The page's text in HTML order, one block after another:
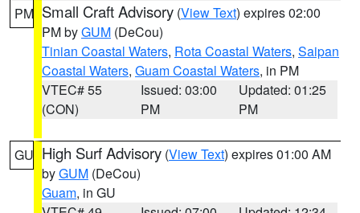
PM Small Craft Advisory (View Text) expires 02:00
PM byGUM (DeCou)
Tinian Coastal Waters, Rota Coastal Waters, Saipan
Coastal Waters, Guam Coastal Waters, in PM
VTEC# 55
(CON)
Issued: 03:00
PM
Updated: 01:25
PM
GU High Surf Advisory (View Text) expires 01:00 AM
byGUM (DeCou)
Guam, in GU